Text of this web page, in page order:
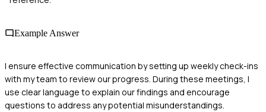
Example Answer
I ensure effective communication by setting up weekly check-ins
with my team to review our progress. During these meetings, I
use clear language to explain our findings and encourage
questions to address any potential misunderstandings.